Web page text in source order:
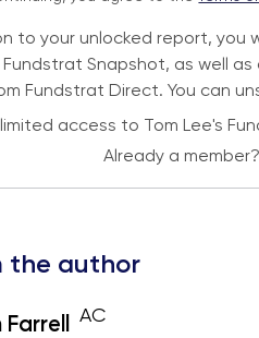
to your unlocked report, you
Snapshot, as well
Fundstrat Direct. You can
access to Tom Lee's
Already a member?
the author
AC